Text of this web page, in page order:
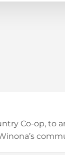
Co-op, to